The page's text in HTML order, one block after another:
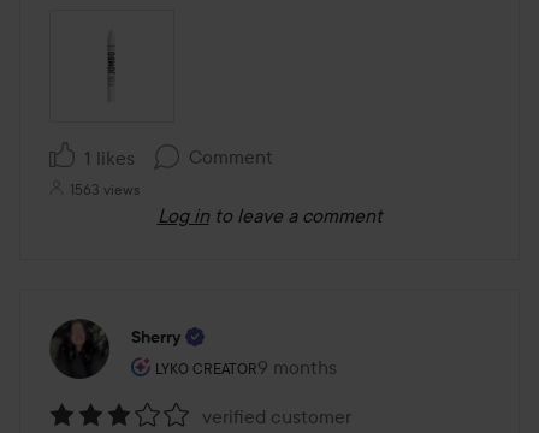
1 likes Comment
1563 views
Log in to leave a comment
Sherry
LYKO CREATOR
The user's roll: Lyko Creator.
9 months
The post was made 9 months
verified customer